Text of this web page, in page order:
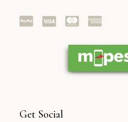
Get Social